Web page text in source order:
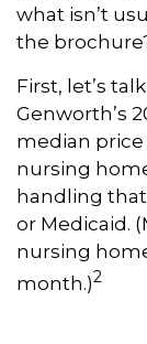
what isn’t
the
First, let’s
Genworth’s
median price
nursing
handling
or Medicaid.
nursing
month.)2